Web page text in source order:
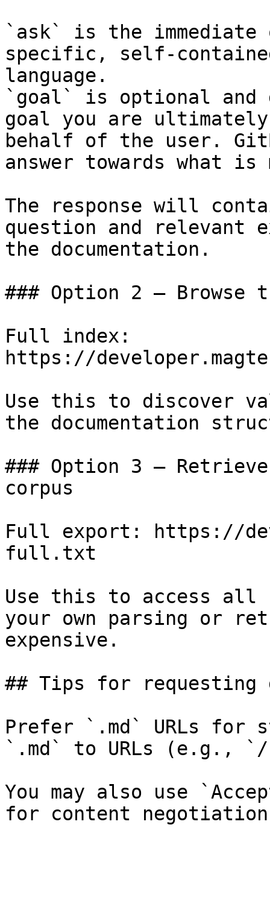
`ask` is the
specific, self-
language.
`goal` is optional and
goal you are
behalf of the user.
answer towards what
The response will
question and relevant
the documentation.
### Option 2 — Browse
Full index:
https://
Use this to discover
the documentation
### Option 3 —
corpus
Full export: https://
full.txt
Use this to access all
your own parsing or
expensive.
## Tips for requesting
Prefer `.md` URLs for
`.md` to URLs (e.g., `/
You may also use